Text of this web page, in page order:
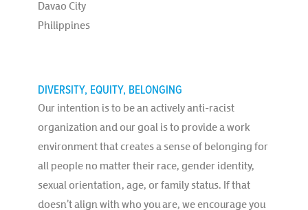
Davao City
Philippines
DIVERSITY, EQUITY, BELONGING
Our intention is to be an actively anti-racist
organization and our goal is to provide a work
environment that creates a sense of belonging for
all people no matter their race, gender identity,
sexual orientation, age, or family status. If that
doesn’t align with who you are, we encourage you